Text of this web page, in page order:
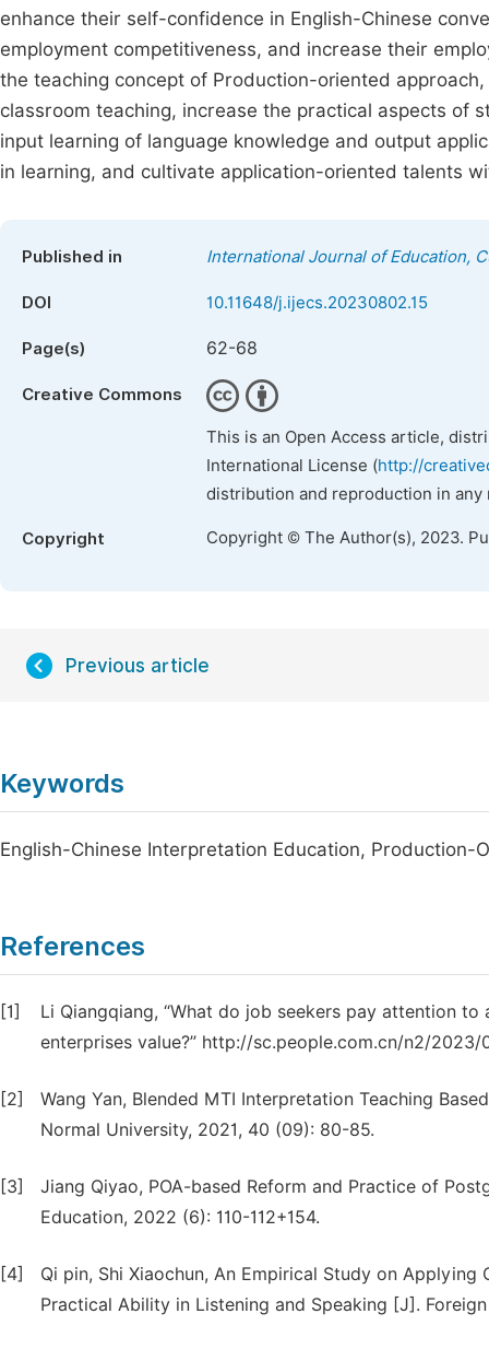
enhance their self-confidence in English-Chinese
employment competitiveness, and increase their
the teaching concept of Production-oriented
classroom teaching, increase the practical aspects of
input learning of language knowledge and output
in learning, and cultivate application-oriented talents
Published in International Journal of Education,
DOI 10.11648/j.ijecs.20230802.15
Page(s) 62-68
Creative Commons
This is an Open Access article,
International License (http://
distribution and reproduction in
Copyright Copyright © The Author(s), 2023.
Previous article
Keywords
English-Chinese Interpretation Education, Production-
References
[1]
Li Qiangqiang, “What do job seekers pay attention
enterprises value?” http://sc.people.com.cn/n2/
[2]
Wang Yan, Blended MTI Interpretation Teaching
Normal University, 2021, 40 (09): 80-85.
[3]
Jiang Qiyao, POA-based Reform and Practice of
Education, 2022 (6): 110-112+154.
[4]
Qi pin, Shi Xiaochun, An Empirical Study on
Practical Ability in Listening and Speaking [J].